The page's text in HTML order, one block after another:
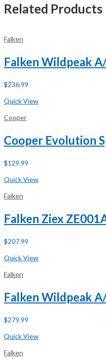
Related Products
Falken
$236.99
Quick View
Cooper
$129.99
Quick View
Falken
$207.99
Quick View
Falken
$279.99
Quick View
Falken